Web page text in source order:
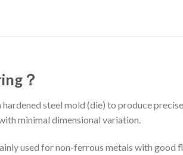
？
steel mold (die) to produce
minimal dimensional variation.
used for non-ferrous metals with good